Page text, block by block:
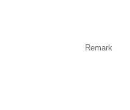
Remark